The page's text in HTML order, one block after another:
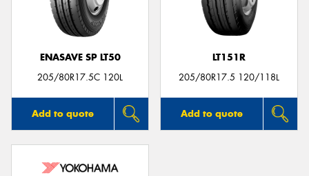
ENASAVE SP LT50
205/80R17.5C 120L
Add to quote
LT151R
205/80R17.5 120/118L
Add to quote